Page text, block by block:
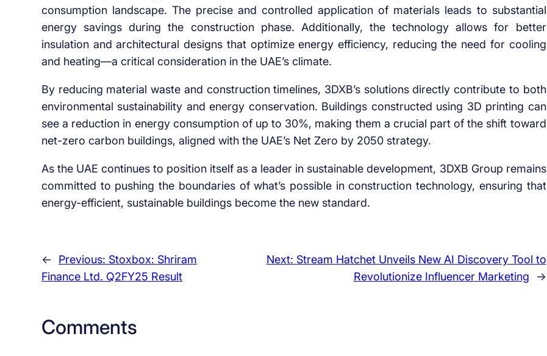
consumption landscape. The precise and controlled application of materials leads to substantial
energy savings during the construction phase. Additionally, the technology allows for better
insulation and architectural designs that optimize energy efficiency, reducing the need for cooling
and heating—a critical consideration in the UAE’s climate.
By reducing material waste and construction timelines, 3DXB’s solutions directly contribute to both
environmental sustainability and energy conservation. Buildings constructed using 3D printing can
see a reduction in energy consumption of up to 30%, making them a crucial part of the shift toward
net-zero carbon buildings, aligned with the UAE’s Net Zero by 2050 strategy.
As the UAE continues to position itself as a leader in sustainable development, 3DXB Group remains
committed to pushing the boundaries of what’s possible in construction technology, ensuring that
energy-efficient, sustainable buildings become the new standard.
← Previous: Stoxbox: Shriram
Finance Ltd. Q2FY25 Result
Next: Stream Hatchet Unveils New AI Discovery Tool to
Revolutionize Influencer Marketing
→
Comments